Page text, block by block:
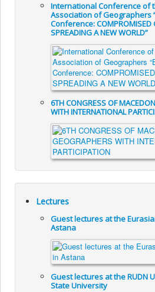
International Conference of
Association of Geographers
Conference: COMPROMISED
SPREADING A NEW WORLD”
6TH CONGRESS OF
WITH INTERNATIONAL
Lectures
Guest lectures at the
Astana
Guest lectures at the RUDN
State University